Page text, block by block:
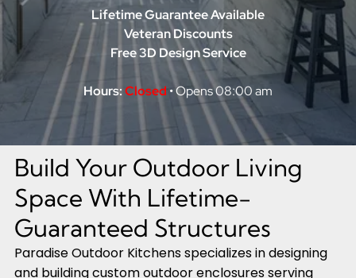
Lifetime Guarantee Available
Veteran Discounts
Free 3D Design Service
Hours:Closed • Opens 08:00 am
Build Your Outdoor Living
Space With Lifetime-
Guaranteed Structures
Paradise Outdoor Kitchens specializes in designing
and building custom outdoor enclosures serving